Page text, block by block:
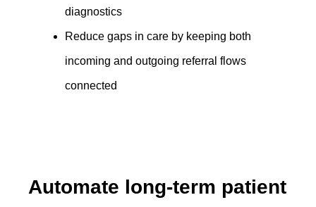
diagnostics
Reduce gaps in care by keeping both
incoming and outgoing referral flows
connected
Automate long-term patient